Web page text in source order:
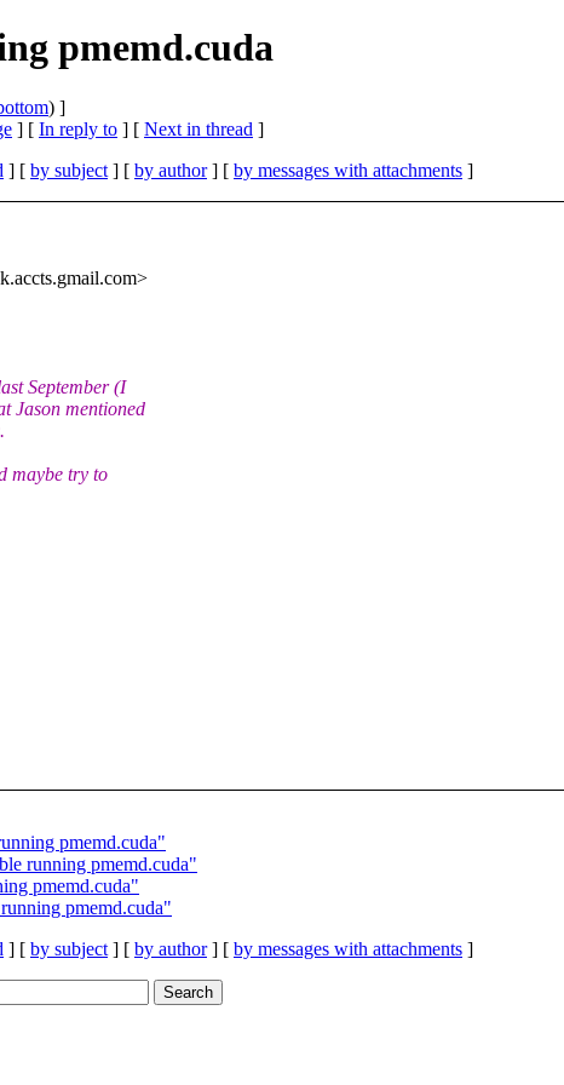
pmemd.cuda
) ]
] [ In reply to ] [ Next in thread ]
] [ by subject ] [ by author] [ by messages with attachments ]
com>
September (I
Jason mentioned
maybe try to
pmemd.cuda"
running pmemd.cuda"
pmemd.cuda"
pmemd.cuda"
] [ by subject ] [ by author] [ by messages with attachments ]